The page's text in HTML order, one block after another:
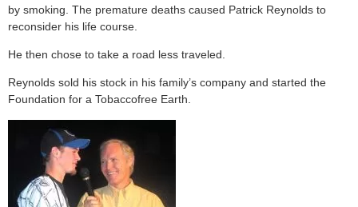
by smoking. The premature deaths caused Patrick Reynolds to
reconsider his life course.
He then chose to take a road less traveled.
Reynolds sold his stock in his family’s company and started the
Foundation for a Tobaccofree Earth.